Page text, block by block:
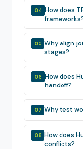
04 How does
frameworks?
05 Why align
stages?
06 How does
handoff?
07 Why test
08 How does
conflicts?